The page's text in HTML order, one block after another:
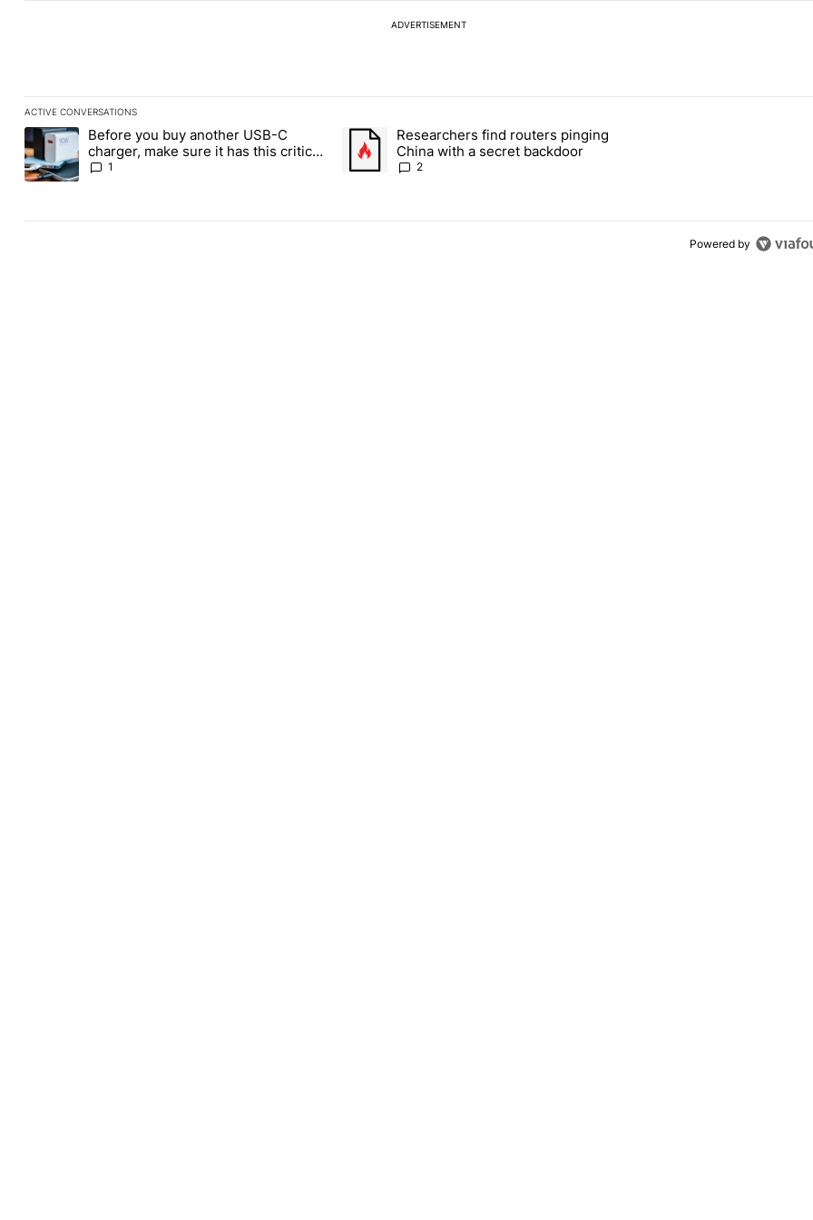
ADVERTISEMENT
ACTIVE CONVERSATIONS
The following is a list of the most commented articles in the last 7 days.
A trending article titled "Before you buy another USB-C charger, make sure it has this critical (and hidden) spec" with 1 comment.
Before you buy another USB-C
charger, make sure it has this critical
(and hidden) spec
1
A trending article titled "Researchers find routers pinging China with a secret
Researchers find routers pinging
China with a secret backdoor
2
Powered by